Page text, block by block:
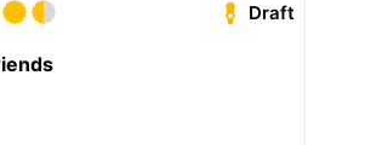
Draft